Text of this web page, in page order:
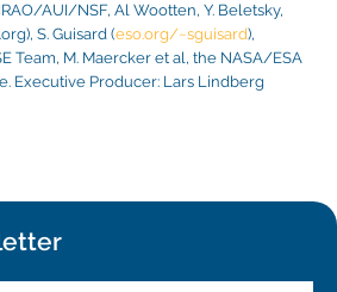
AUI/NSF, Al Wootten, Y. Beletsky,
S. Guisard (eso.org/~sguisard),
Team, M. Maercker et al, the NASA/ESA
Executive Producer: Lars Lindberg